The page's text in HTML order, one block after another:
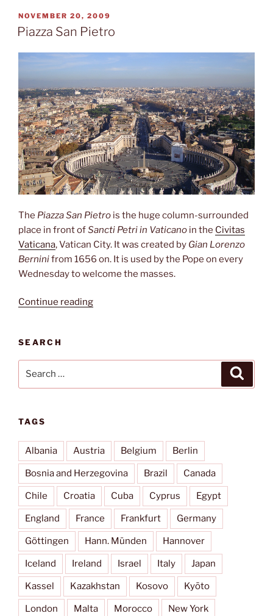
POSTED
ON
NOVEMBER 20, 2009
Piazza San Pietro
The Piazza San Pietro is the huge column-surrounded
place in front ofSancti Petri in Vaticano in the Civitas
Vaticana, Vatican City. It was created by Gian Lorenzo
Berninifrom 1656 on. It is used by the Pope on every
Wednesday to welcome the masses.
Continue reading“Piazza
SEARCH
TAGS
Albania Austria Belgium Berlin
Bosnia and Herzegovina Brazil Canada
Chile Croatia Cuba Cyprus Egypt
England France Frankfurt Germany
Göttingen Hann. Münden Hannover
Iceland Ireland Israel Italy Japan
Kassel Kazakhstan Kosovo Kyōto
London Malta Morocco New York